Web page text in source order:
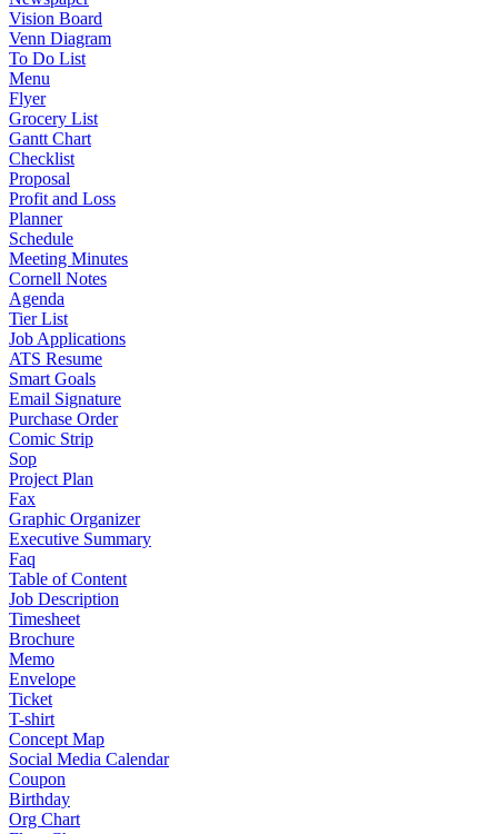
Vision Board
Venn Diagram
To Do List
Menu
Flyer
Grocery List
Gantt Chart
Checklist
Proposal
Profit and Loss
Planner
Schedule
Meeting Minutes
Cornell Notes
Agenda
Tier List
Job Applications
ATS Resume
Smart Goals
Email Signature
Purchase Order
Comic Strip
Sop
Project Plan
Fax
Graphic Organizer
Executive Summary
Faq
Table of Content
Job Description
Timesheet
Brochure
Memo
Envelope
Ticket
T-shirt
Concept Map
Social Media Calendar
Coupon
Birthday
Org Chart